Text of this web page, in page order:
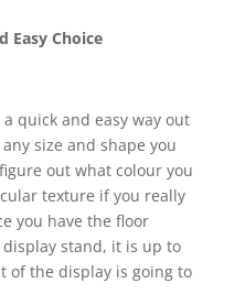
Easy Choice
quick and easy way out
size and shape you
out what colour you
texture if you really
you have the floor
stand, it is up to
of the display is going to